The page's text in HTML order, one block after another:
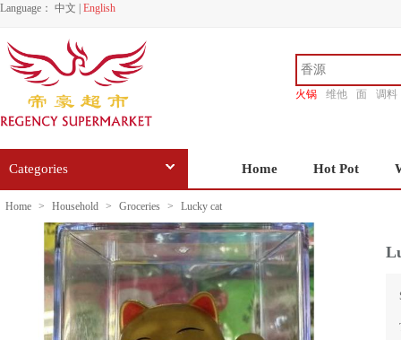
Language： 中文 English
火锅 维他 面
调料
Categories Home Hot Pot
Home > Household > Groceries > Lucky cat